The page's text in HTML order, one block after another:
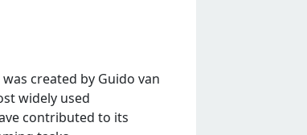
crеatеd by Guido van
widеly usеd
contributеd to its